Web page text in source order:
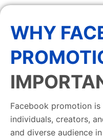
WHY
Facebook promotion
individuals, creators,
and diverse audience